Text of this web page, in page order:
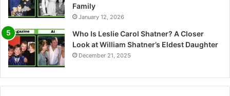
Family
January 12, 2026
Who Is Leslie Carol Shatner? A Closer
Look at William Shatner’s Eldest Daughter
December 21, 2025